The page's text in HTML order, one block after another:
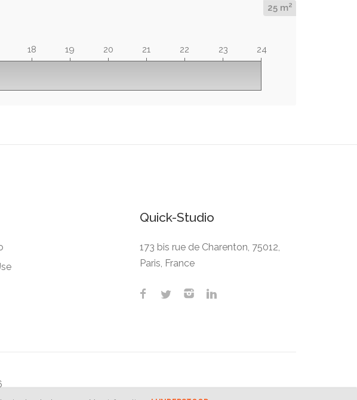
25 m2
18 19 20 21 22 23 24
Quick-Studio
173 bis rue de Charenton, 75012,
Paris, France